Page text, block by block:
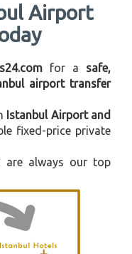
Airport
for a safe,
airport transfer
Istanbul Airport and
fixed-price private
are always our top